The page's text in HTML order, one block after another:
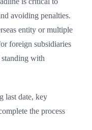
avoiding penalties.
entity or multiple
foreign subsidiaries
standing with
last date, key
the process